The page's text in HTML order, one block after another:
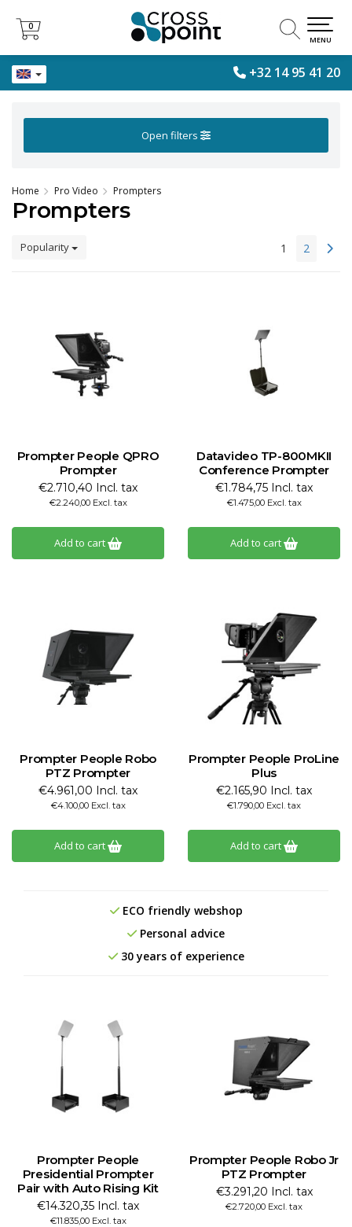
+32 14 95 41 20
0
0
MENU
Open filters
Home Pro Video Prompters
Prompters
Popularity 1 2
Prompter People QPRO
Prompter
€2.710,40 Incl. tax
€2.240,00 Excl. tax
Add to cart
Datavideo TP-800MKII
Conference Prompter
€1.784,75 Incl. tax
€1.475,00 Excl. tax
Add to cart
Prompter People Robo
PTZ Prompter
€4.961,00 Incl. tax
€4.100,00 Excl. tax
Add to cart
Prompter People ProLine
Plus
€2.165,90 Incl. tax
€1.790,00 Excl. tax
Add to cart
ECO friendly webshop
Personal advice
30 years of experience
Prompter People
Presidential Prompter
Pair with Auto Rising Kit
€14.320,35 Incl. tax
€11.835,00 Excl. tax
Prompter People Robo Jr
PTZ Prompter
€3.291,20 Incl. tax
€2.720,00 Excl. tax